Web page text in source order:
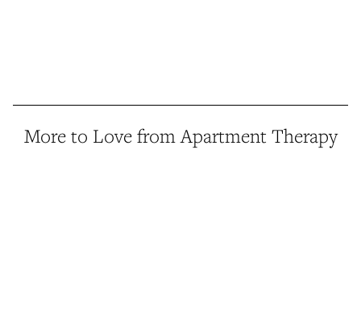
More to Love from Apartment Therapy